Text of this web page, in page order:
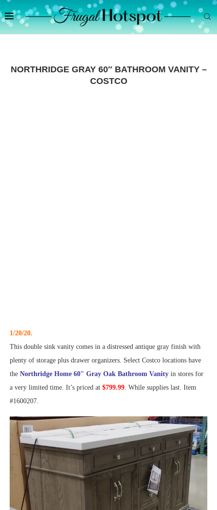
NORTHRIDGE GRAY 60″ BATHROOM VANITY –
COSTCO
1/20/20.
This double sink vanity comes in a distressed antique gray finish with
plenty of storage plus drawer organizers. Select Costco locations have
the Northridge Home 60″ Gray Oak Bathroom Vanity in stores for
a very limited time. It’s priced at $799.99. While supplies last. Item
#1600207.